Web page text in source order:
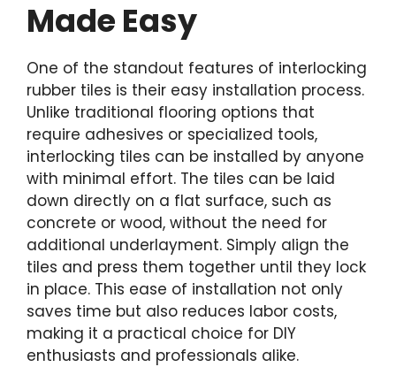
Made Easy
One of the standout features of interlocking
rubber tiles is their easy installation process.
Unlike traditional flooring options that
require adhesives or specialized tools,
interlocking tiles can be installed by anyone
with minimal effort. The tiles can be laid
down directly on a flat surface, such as
concrete or wood, without the need for
additional underlayment. Simply align the
tiles and press them together until they lock
in place. This ease of installation not only
saves time but also reduces labor costs,
making it a practical choice for DIY
enthusiasts and professionals alike.